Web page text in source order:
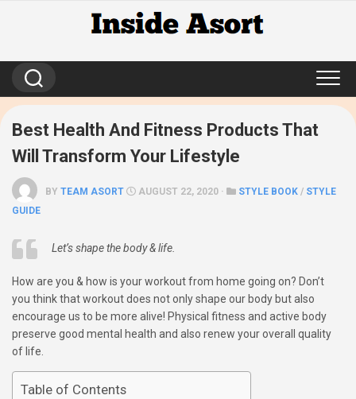
Best Health And Fitness Products That
Will Transform Your Lifestyle
BY TEAM ASORT AUGUST 22, 2020 · STYLE BOOK / STYLE
GUIDE
Let’s shape the body & life.
How are you & how is your workout from home going on? Don’t
you think that workout does not only shape our body but also
encourage us to be more alive! Physical fitness and active body
preserve good mental health and also renew your overall quality
of life.
Table of Contents